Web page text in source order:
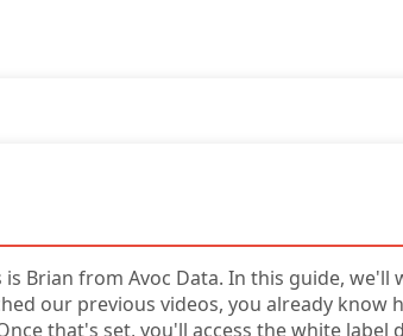
is Brian from Avoc Data. In this guide,
our previous videos, you already
that's set, you'll access the white